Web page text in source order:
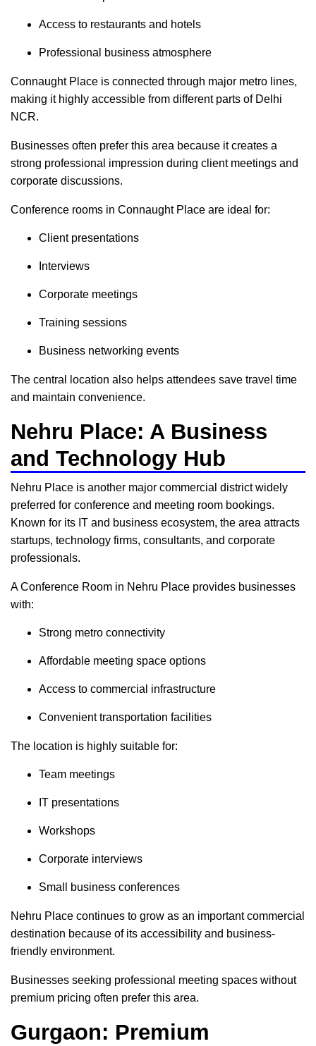
Access to restaurants and hotels
Professional business atmosphere
Connaught Place is connected through major metro lines,
making it highly accessible from different parts of Delhi
NCR.
Businesses often prefer this area because it creates a
strong professional impression during client meetings and
corporate discussions.
Conference rooms in Connaught Place are ideal for:
Client presentations
Interviews
Corporate meetings
Training sessions
Business networking events
The central location also helps attendees save travel time
and maintain convenience.
Nehru Place: A Business
and Technology Hub
Nehru Place is another major commercial district widely
preferred for conference and meeting room bookings.
Known for its IT and business ecosystem, the area attracts
startups, technology firms, consultants, and corporate
professionals.
A Conference Room in Nehru Place provides businesses
with:
Strong metro connectivity
Affordable meeting space options
Access to commercial infrastructure
Convenient transportation facilities
The location is highly suitable for:
Team meetings
IT presentations
Workshops
Corporate interviews
Small business conferences
Nehru Place continues to grow as an important commercial
destination because of its accessibility and business-
friendly environment.
Businesses seeking professional meeting spaces without
premium pricing often prefer this area.
Gurgaon: Premium